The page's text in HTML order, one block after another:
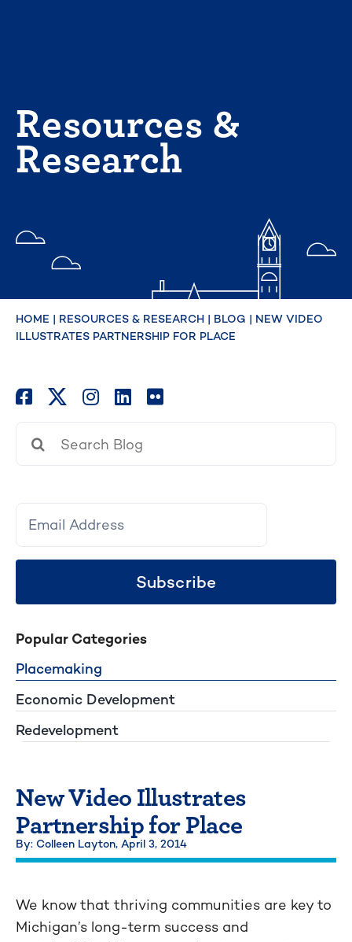
Resources &
Research
HOME | RESOURCES & RESEARCH | BLOG | NEW VIDEO
ILLUSTRATES PARTNERSHIP FOR PLACE
New Video Illustrates
Partnership for Place
By: Colleen Layton, April 3, 2014
We know that thriving communities are key to
Michigan’s long-term success and
for:
Subscribe
Popular Categories
Placemaking
Economic Development
Redevelopment